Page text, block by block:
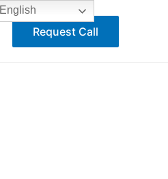
Request Call
English